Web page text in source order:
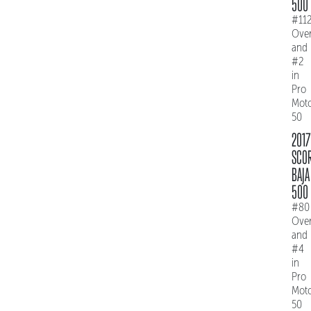
and
#2
in
Pro
50
2017
BAJA
500
#80
and
#4
in
Pro
50